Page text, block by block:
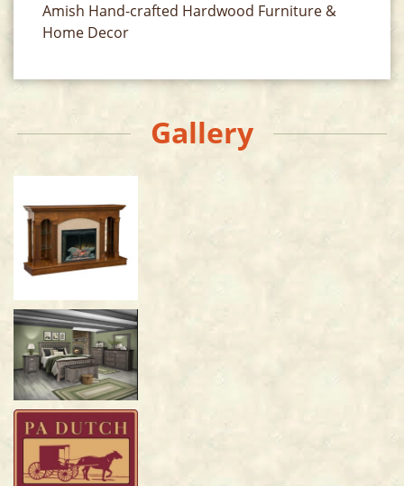
Amish Hand-crafted Hardwood Furniture &
Home Decor
Gallery